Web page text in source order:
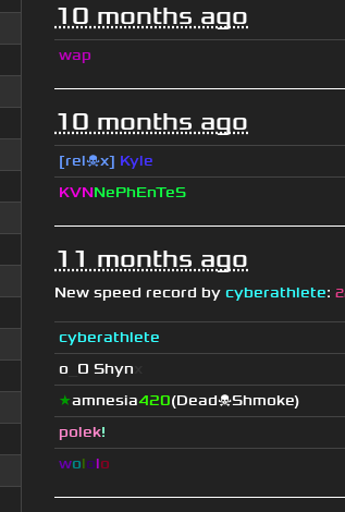
10 months ago
wap
10 months ago
[rel☠x] Kyle
KVNNePhEnTeS
11 months ago
New speed record by cyberathlete:
cyberathlete
o O Shyn
★amnesia420(Dead☠Shmoke)
polek!
wololo